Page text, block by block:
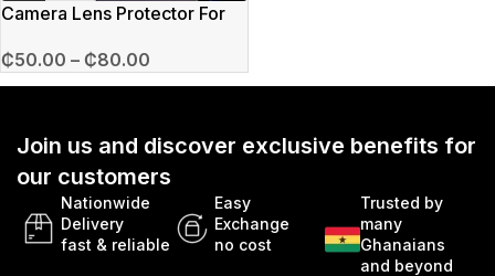
Camera Lens Protector For
₵50.00 – ₵80.00
Join us and discover exclusive benefits for
our customers
Nationwide
Delivery
fast & reliable
Easy
Exchange
no cost
Trusted by
many
Ghanaians
and beyond